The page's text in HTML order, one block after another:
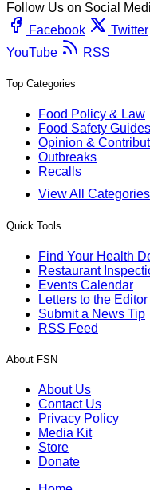
Follow Us on Social
Facebook
Twitter
YouTube
RSS
Top Categories
Food Policy & Law
Food Safety Guides
Opinion &
Outbreaks
Recalls
View All Categories
Quick Tools
Find Your Health
Restaurant
Events Calendar
Letters to the Editor
Submit a News Tip
RSS Feed
About FSN
About Us
Contact Us
Privacy Policy
Media Kit
Store
Donate